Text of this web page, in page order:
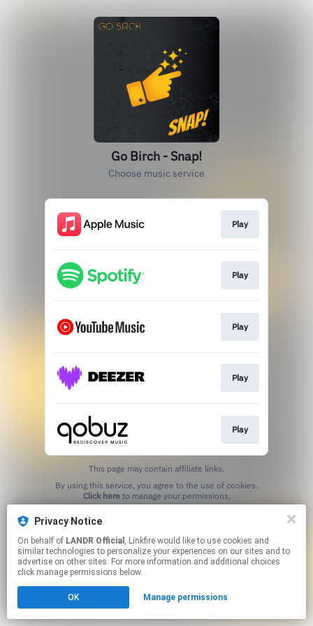
Go Birch - Snap!
Choose music service
Play
Play
Play
Play
Play
This page may contain affiliate links.
Click hereto manage your permissions.
Privacy Notice
On behalf of LANDR Official , Linkfire would like to use cookies and
similar technologies to personalize your experiences on our sites and to
advertise on other sites. For more information and additional choices
click manage permissions below.
OK Manage permissions